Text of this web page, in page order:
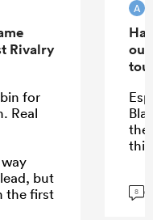
Rivalry
for
Real
but
the first
A
8